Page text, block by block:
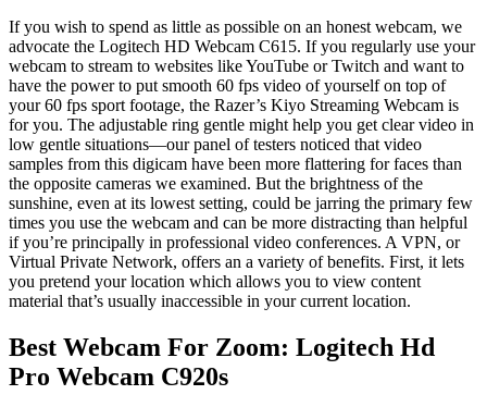
If you wish to spend as little as possible on an honest webcam, we
advocate the Logitech HD Webcam C615. If you regularly use your
webcam to stream to websites like YouTube or Twitch and want to
have the power to put smooth 60 fps video of yourself on top of
your 60 fps sport footage, the Razer’s Kiyo Streaming Webcam is
for you. The adjustable ring gentle might help you get clear video in
low gentle situations—our panel of testers noticed that video
samples from this digicam have been more flattering for faces than
the opposite cameras we examined. But the brightness of the
sunshine, even at its lowest setting, could be jarring the primary few
times you use the webcam and can be more distracting than helpful
if you’re principally in professional video conferences. A VPN, or
Virtual Private Network, offers an a variety of benefits. First, it lets
you pretend your location which allows you to view content
material that’s usually inaccessible in your current location.
Best Webcam For Zoom: Logitech Hd
Pro Webcam C920s